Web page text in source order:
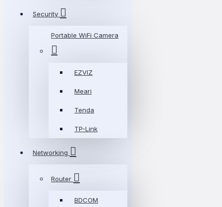
Security
Portable WiFi Camera
EZVIZ
Meari
Tenda
TP-Link
Networking
Router
BDCOM